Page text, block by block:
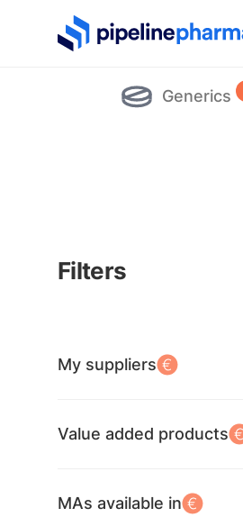
PipelinePharma Logo
Generics
Filters
My suppliers
Value added products
MAs available in